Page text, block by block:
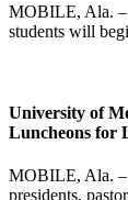
MOBILE, Ala. –
students will
University of
Luncheons for
MOBILE, Ala. –
presidents,